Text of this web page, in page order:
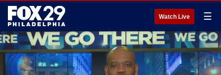
Watch Live ☰